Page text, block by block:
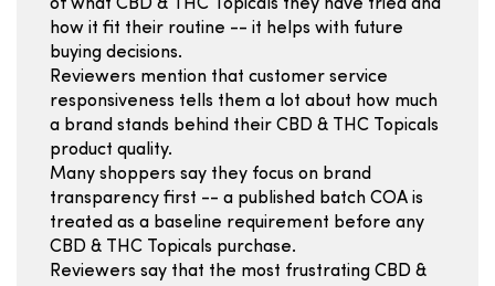
of what CBD & THC Topicals they have tried and
how it fit their routine -- it helps with future
buying decisions.
Reviewers mention that customer service
responsiveness tells them a lot about how much
a brand stands behind their CBD & THC Topicals
product quality.
Many shoppers say they focus on brand
transparency first -- a published batch COA is
treated as a baseline requirement before any
CBD & THC Topicals purchase.
Reviewers say that the most frustrating CBD &